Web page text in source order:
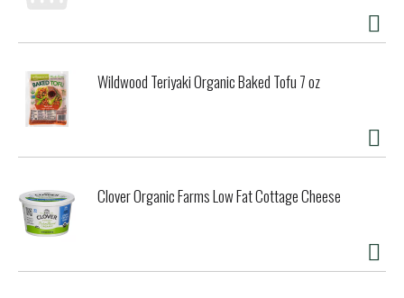
Wildwood Teriyaki Organic Baked Tofu 7 oz
Clover Organic Farms Low Fat Cottage Cheese